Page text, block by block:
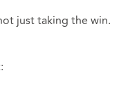
just taking the win.